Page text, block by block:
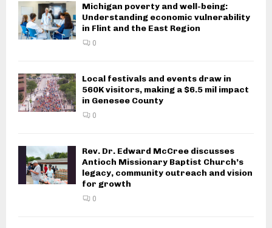
Michigan poverty and well-being:
Understanding economic vulnerability
in Flint and the East Region
0
Local festivals and events draw in
560K visitors, making a $6.5 mil impact
in Genesee County
0
Rev. Dr. Edward McCree discusses
Antioch Missionary Baptist Church’s
legacy, community outreach and vision
for growth
0